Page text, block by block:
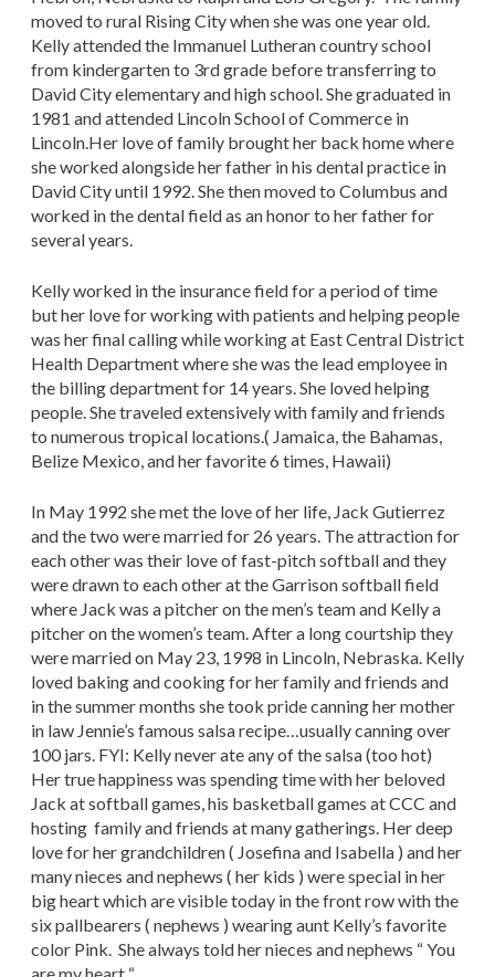
moved to rural Rising City when she was one year old.
Kelly attended the Immanuel Lutheran country school
from kindergarten to 3rd grade before transferring to
David City elementary and high school. She graduated in
1981 and attended Lincoln School of Commerce in
Lincoln.Her love of family brought her back home where
she worked alongside her father in his dental practice in
David City until 1992. She then moved to Columbus and
worked in the dental field as an honor to her father for
several years.
Kelly worked in the insurance field for a period of time
but her love for working with patients and helping people
was her final calling while working at East Central District
Health Department where she was the lead employee in
the billing department for 14 years. She loved helping
people. She traveled extensively with family and friends
to numerous tropical locations.( Jamaica, the Bahamas,
Belize Mexico, and her favorite 6 times, Hawaii)
In May 1992 she met the love of her life, Jack Gutierrez
and the two were married for 26 years. The attraction for
each other was their love of fast-pitch softball and they
were drawn to each other at the Garrison softball field
where Jack was a pitcher on the men’s team and Kelly a
pitcher on the women’s team. After a long courtship they
were married on May 23, 1998 in Lincoln, Nebraska. Kelly
loved baking and cooking for her family and friends and
in the summer months she took pride canning her mother
in law Jennie’s famous salsa recipe…usually canning over
100 jars. FYI: Kelly never ate any of the salsa (too hot)
Her true happiness was spending time with her beloved
Jack at softball games, his basketball games at CCC and
hosting family and friends at many gatherings. Her deep
love for her grandchildren ( Josefina and Isabella ) and her
many nieces and nephews ( her kids ) were special in her
big heart which are visible today in the front row with the
six pallbearers ( nephews ) wearing aunt Kelly’s favorite
color Pink. She always told her nieces and nephews “ You